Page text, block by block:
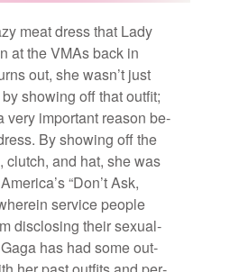
meat dress that Lady
at the VMAs back in
out, she was­n’t just
show­ing off that out­fit;
very im­por­tant rea­son be­
By show­ing off the
clutch, and hat, she was
“Don’t Ask,
ser­vice peo­ple
dis­clos­ing their sex­u­al­
has had some out­